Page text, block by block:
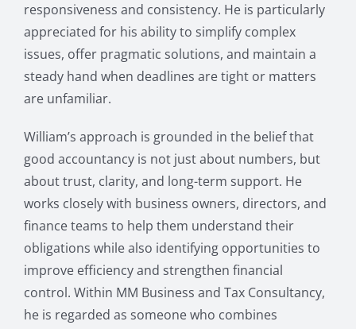
responsiveness and consistency. He is particularly
appreciated for his ability to simplify complex
issues, offer pragmatic solutions, and maintain a
steady hand when deadlines are tight or matters
are unfamiliar.
William’s approach is grounded in the belief that
good accountancy is not just about numbers, but
about trust, clarity, and long-term support. He
works closely with business owners, directors, and
finance teams to help them understand their
obligations while also identifying opportunities to
improve efficiency and strengthen financial
control. Within MM Business and Tax Consultancy,
he is regarded as someone who combines